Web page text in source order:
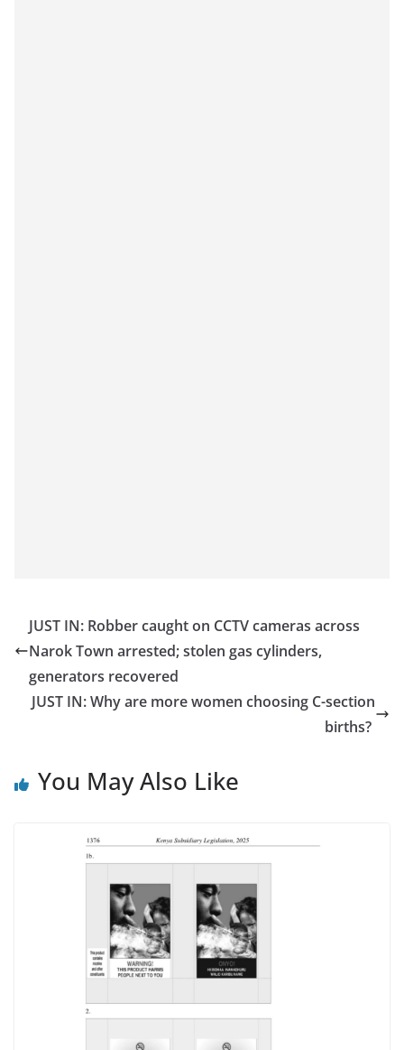
JUST IN: Robber caught on CCTV cameras across
Narok Town arrested; stolen gas cylinders,
generators recovered
JUST IN: Why are more women choosing C-section
births?
You May Also Like